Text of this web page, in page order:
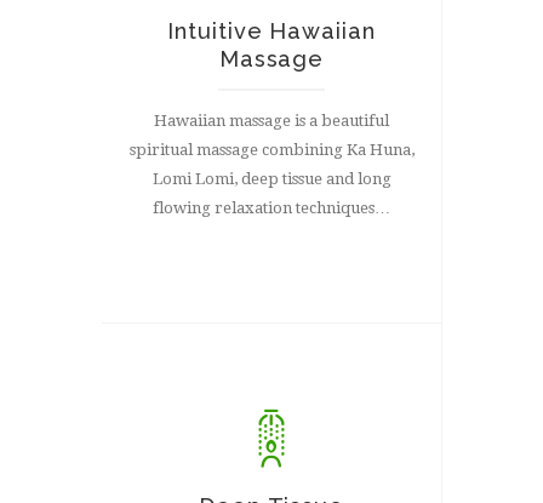
Intuitive Hawaiian
Massage
Hawaiian massage is a beautiful
spiritual massage combining Ka Huna,
Lomi Lomi, deep tissue and long
flowing relaxation techniques…